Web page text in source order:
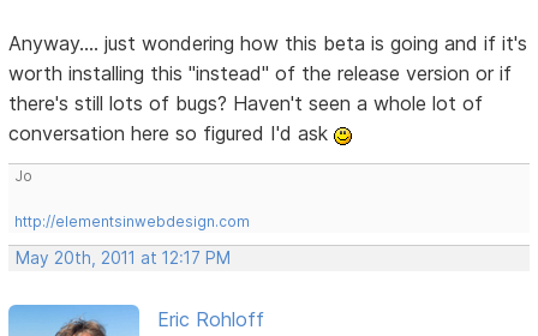
Anyway.... just wondering how this beta is going and if it's
worth installing this "instead" of the release version or if
there's still lots of bugs? Haven't seen a whole lot of
conversation here so figured I'd ask
Jo
http://elementsinwebdesign.com
May 20th, 2011 at 12:17 PM
Eric Rohloff